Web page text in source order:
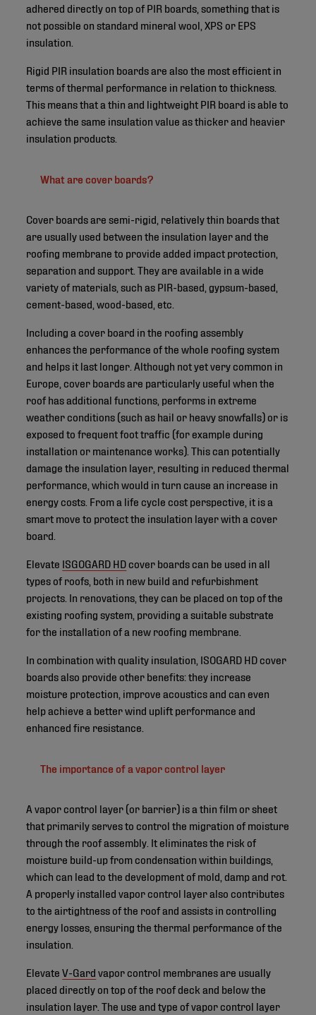
adhered directly on top of PIR boards, something that is
not possible on standard mineral wool, XPS or EPS
insulation.
Rigid PIR insulation boards are also the most efficient in
terms of thermal performance in relation to thickness.
This means that a thin and lightweight PIR board is able to
achieve the same insulation value as thicker and heavier
insulation products.
What are cover boards?
Cover boards are semi-rigid, relatively thin boards that
are usually used between the insulation layer and the
roofing membrane to provide added impact protection,
separation and support. They are available in a wide
variety of materials, such as PIR-based, gypsum-based,
cement-based, wood-based, etc.
Including a cover board in the roofing assembly
enhances the performance of the whole roofing system
and helps it last longer. Although not yet very common in
Europe, cover boards are particularly useful when the
roof has additional functions, performs in extreme
weather conditions (such as hail or heavy snowfalls) or is
exposed to frequent foot traffic (for example during
installation or maintenance works). This can potentially
damage the insulation layer, resulting in reduced thermal
performance, which would in turn cause an increase in
energy costs. From a life cycle cost perspective, it is a
smart move to protect the insulation layer with a cover
board.
Elevate ISGOGARD HDcover boards can be used in all
types of roofs, both in new build and refurbishment
projects. In renovations, they can be placed on top of the
existing roofing system, providing a suitable substrate
for the installation of a new roofing membrane.
In combination with quality insulation, ISOGARD HD cover
boards also provide other benefits: they increase
moisture protection, improve acoustics and can even
help achieve a better wind uplift performance and
enhanced fire resistance.
The importance of a vapor control layer
A vapor control layer (or barrier) is a thin film or sheet
that primarily serves to control the migration of moisture
through the roof assembly. It eliminates the risk of
moisture build-up from condensation within buildings,
which can lead to the development of mold, damp and rot.
A properly installed vapor control layer also contributes
to the airtightness of the roof and assists in controlling
energy losses, ensuring the thermal performance of the
insulation.
ElevateV-Gard vapor control membranes are usually
placed directly on top of the roof deck and below the
insulation layer. The use and type of vapor control layer